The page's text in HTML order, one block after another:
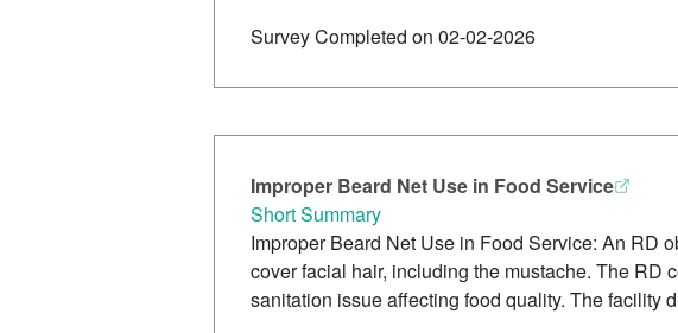
Survey Completed on 02-02-2026
Improper Beard Net Use in Food Service
Short Summary
Improper Beard Net Use in Food Service: An RD
cover facial hair, including the mustache. The RD
sanitation issue affecting food quality. The facility